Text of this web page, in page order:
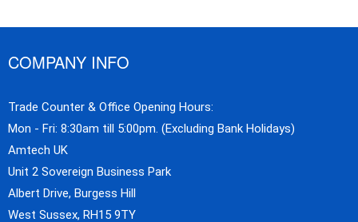
COMPANY INFO
Trade Counter & Office Opening Hours:
Mon - Fri: 8:30am till 5:00pm. (Excluding Bank Holidays)
Amtech UK
Unit 2 Sovereign Business Park
Albert Drive, Burgess Hill
West Sussex, RH15 9TY